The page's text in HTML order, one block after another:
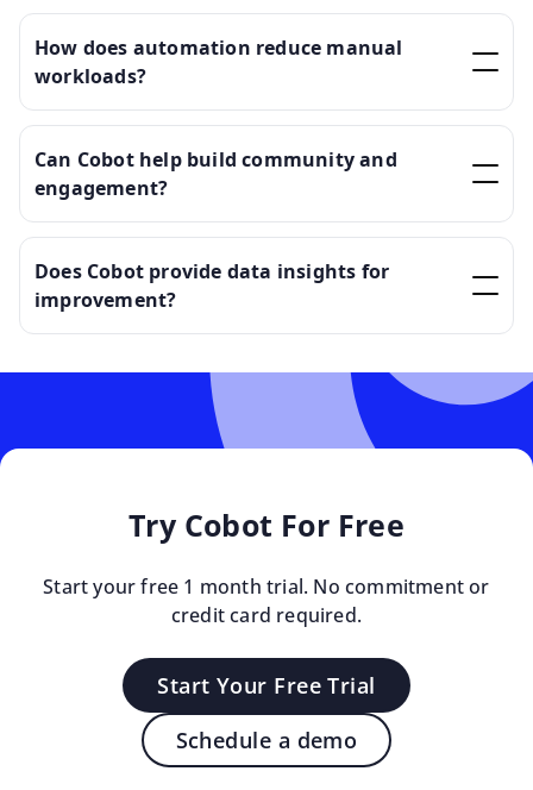
How does automation reduce manual
workloads?
Can Cobot help build community and
engagement?
Does Cobot provide data insights for
improvement?
Try Cobot For Free
Start your free 1 month trial. No commitment or
credit card required.
Start Your Free Trial
Schedule a demo